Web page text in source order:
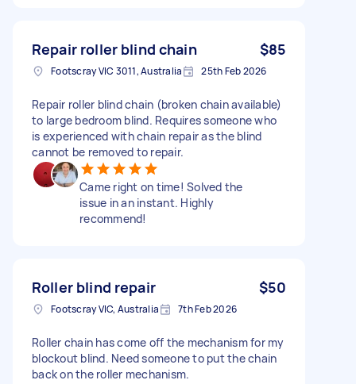
Repair roller blind chain $85
Footscray VIC 3011, Australia 25th Feb 2026
Repair roller blind chain (broken chain available)
to large bedroom blind. Requires someone who
is experienced with chain repair as the blind
cannot be removed to repair.
Came right on time! Solved the
issue in an instant. Highly
recommend!
Roller blind repair $50
Footscray VIC, Australia 7th Feb 2026
Roller chain has come off the mechanism for my
blockout blind. Need someone to put the chain
back on the roller mechanism.